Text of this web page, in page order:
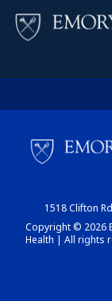
1518 Clifton
Copyright © 2026
Health | All rights